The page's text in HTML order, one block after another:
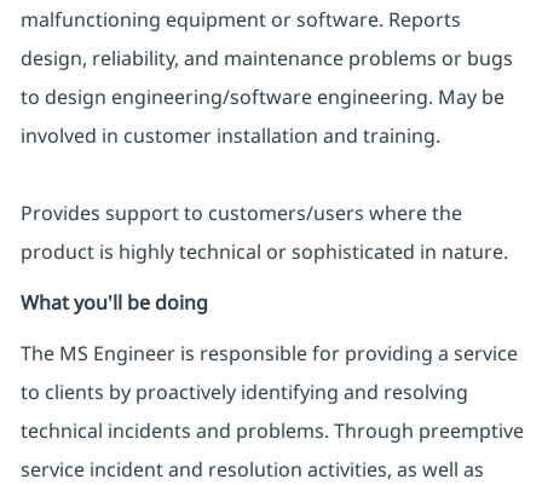
malfunctioning equipment or software. Reports
design, reliability, and maintenance problems or bugs
to design engineering/software engineering. May be
involved in customer installation and training.
Provides support to customers/users where the
product is highly technical or sophisticated in nature.
What you'll be doing
The MS Engineer is responsible for providing a service
to clients by proactively identifying and resolving
technical incidents and problems. Through preemptive
service incident and resolution activities, as well as